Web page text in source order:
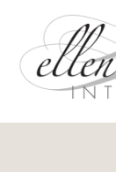
content